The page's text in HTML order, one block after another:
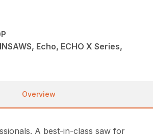
Echo, ECHO X Series,
Overview
A best-in-class saw for